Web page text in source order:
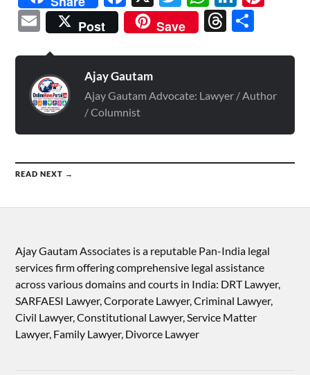
Email
Post Save Threads
Ajay Gautam
Ajay Gautam Advocate: Lawyer / Author
/ Columnist
READ NEXT →
Ajay Gautam Associates is a reputable Pan-India legal
services firm offering comprehensive legal assistance
across various domains and courts in India: DRT Lawyer,
SARFAESI Lawyer, Corporate Lawyer, Criminal Lawyer,
Civil Lawyer, Constitutional Lawyer, Service Matter
Lawyer, Family Lawyer, Divorce Lawyer